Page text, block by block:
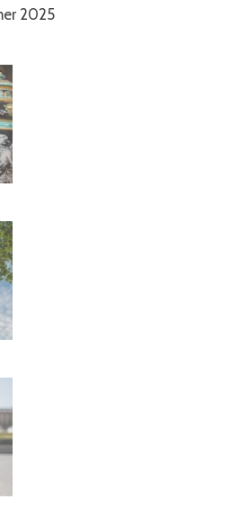
2025